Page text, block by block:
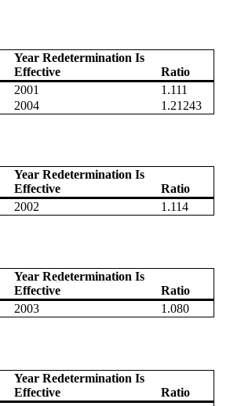
Year Redetermination Is
Effective
Ratio
2001
1.111
2004
1.21243
Year Redetermination Is
Effective
Ratio
2002 1.114
Year Redetermination Is
Effective
Ratio
2003 1.080
Year Redetermination Is
Effective
Ratio